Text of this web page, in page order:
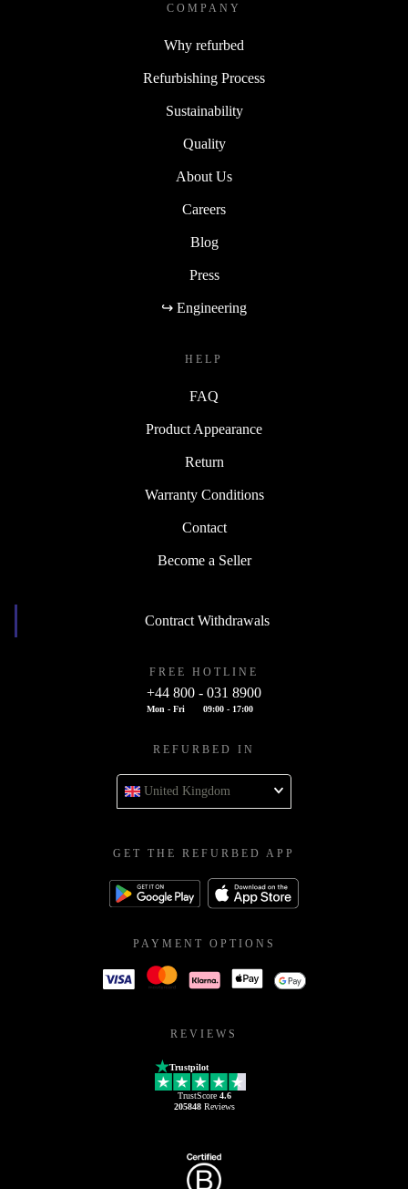
COMPANY
Why refurbed
Refurbishing Process
Sustainability
Quality
About Us
Careers
Blog
Press
↪ Engineering
HELP
FAQ
Product Appearance
Return
Warranty Conditions
Contact
Become a Seller
Contract Withdrawals
FREE HOTLINE
+44 800 - 031 8900
Mon - Fri 09:00 - 17:00
REFURBED IN
United Kingdom
GET THE REFURBED APP
PAYMENT OPTIONS
REVIEWS
Trustpilot
TrustScore 4.6
205848Reviews